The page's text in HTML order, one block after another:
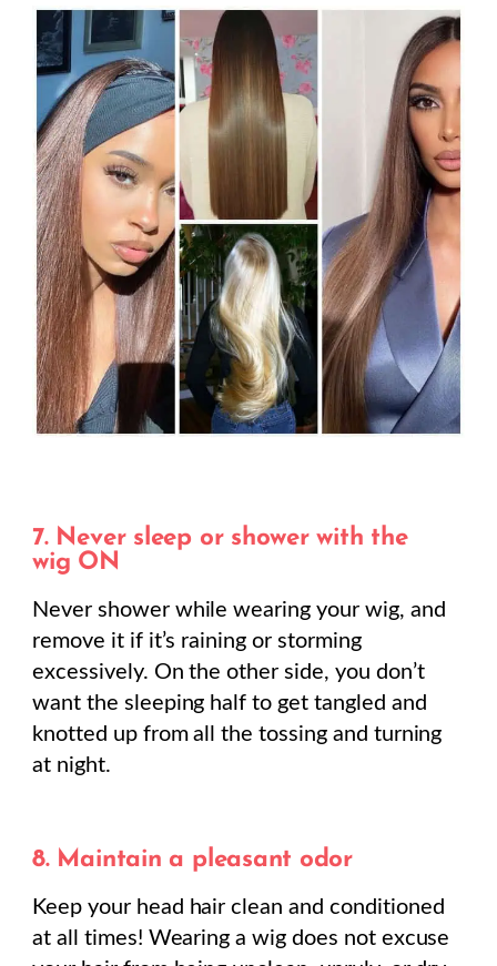
7. Never sleep or shower with the
wig ON
Never shower while wearing your wig, and
remove it if it’s raining or storming
excessively. On the other side, you don’t
want the sleeping half to get tangled and
knotted up from all the tossing and turning
at night.
8. Maintain a pleasant odor
Keep your head hair clean and conditioned
at all times! Wearing a wig does not excuse